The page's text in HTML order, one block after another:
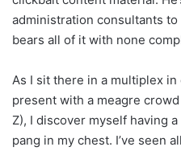
administration consultants
bears all of it with none
As I sit there in a multiplex in
present with a meagre
Z), I discover myself having
pang in my chest. I’ve seen